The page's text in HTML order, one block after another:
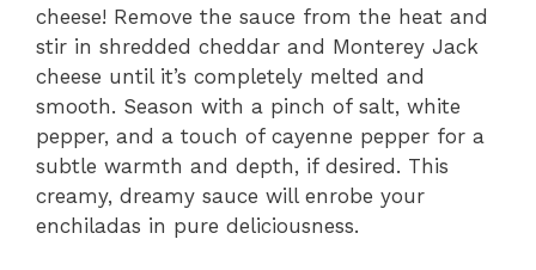
cheese! Remove the sauce from the heat and
stir in shredded cheddar and Monterey Jack
cheese until it’s completely melted and
smooth. Season with a pinch of salt, white
pepper, and a touch of cayenne pepper for a
subtle warmth and depth, if desired. This
creamy, dreamy sauce will enrobe your
enchiladas in pure deliciousness.